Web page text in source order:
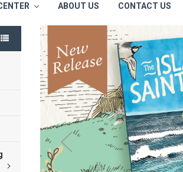
ABOUT US CONTACT US